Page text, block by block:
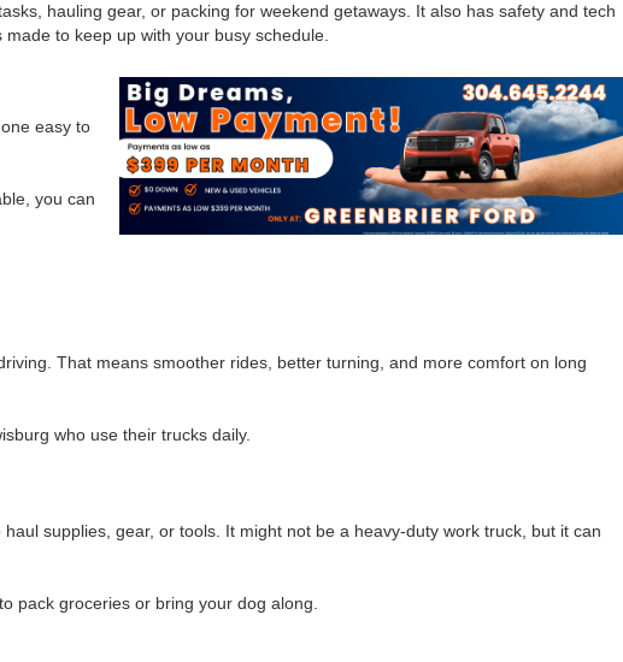
hauling gear, or packing for weekend getaways. It also has safety and tech
to keep up with your busy schedule.
easy to
you can
That means smoother rides, better turning, and more comfort on long
who use their trucks daily.
supplies, gear, or tools. It might not be a heavy-duty work truck, but it can
pack groceries or bring your dog along.